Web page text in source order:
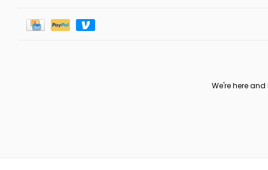
We're here